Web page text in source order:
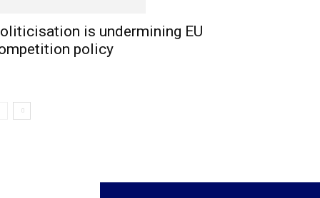
is undermining EU
policy